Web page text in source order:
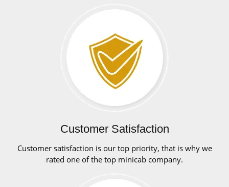
Customer Satisfaction
Customer satisfaction is our top priority, that is why we
rated one of the top minicab company.